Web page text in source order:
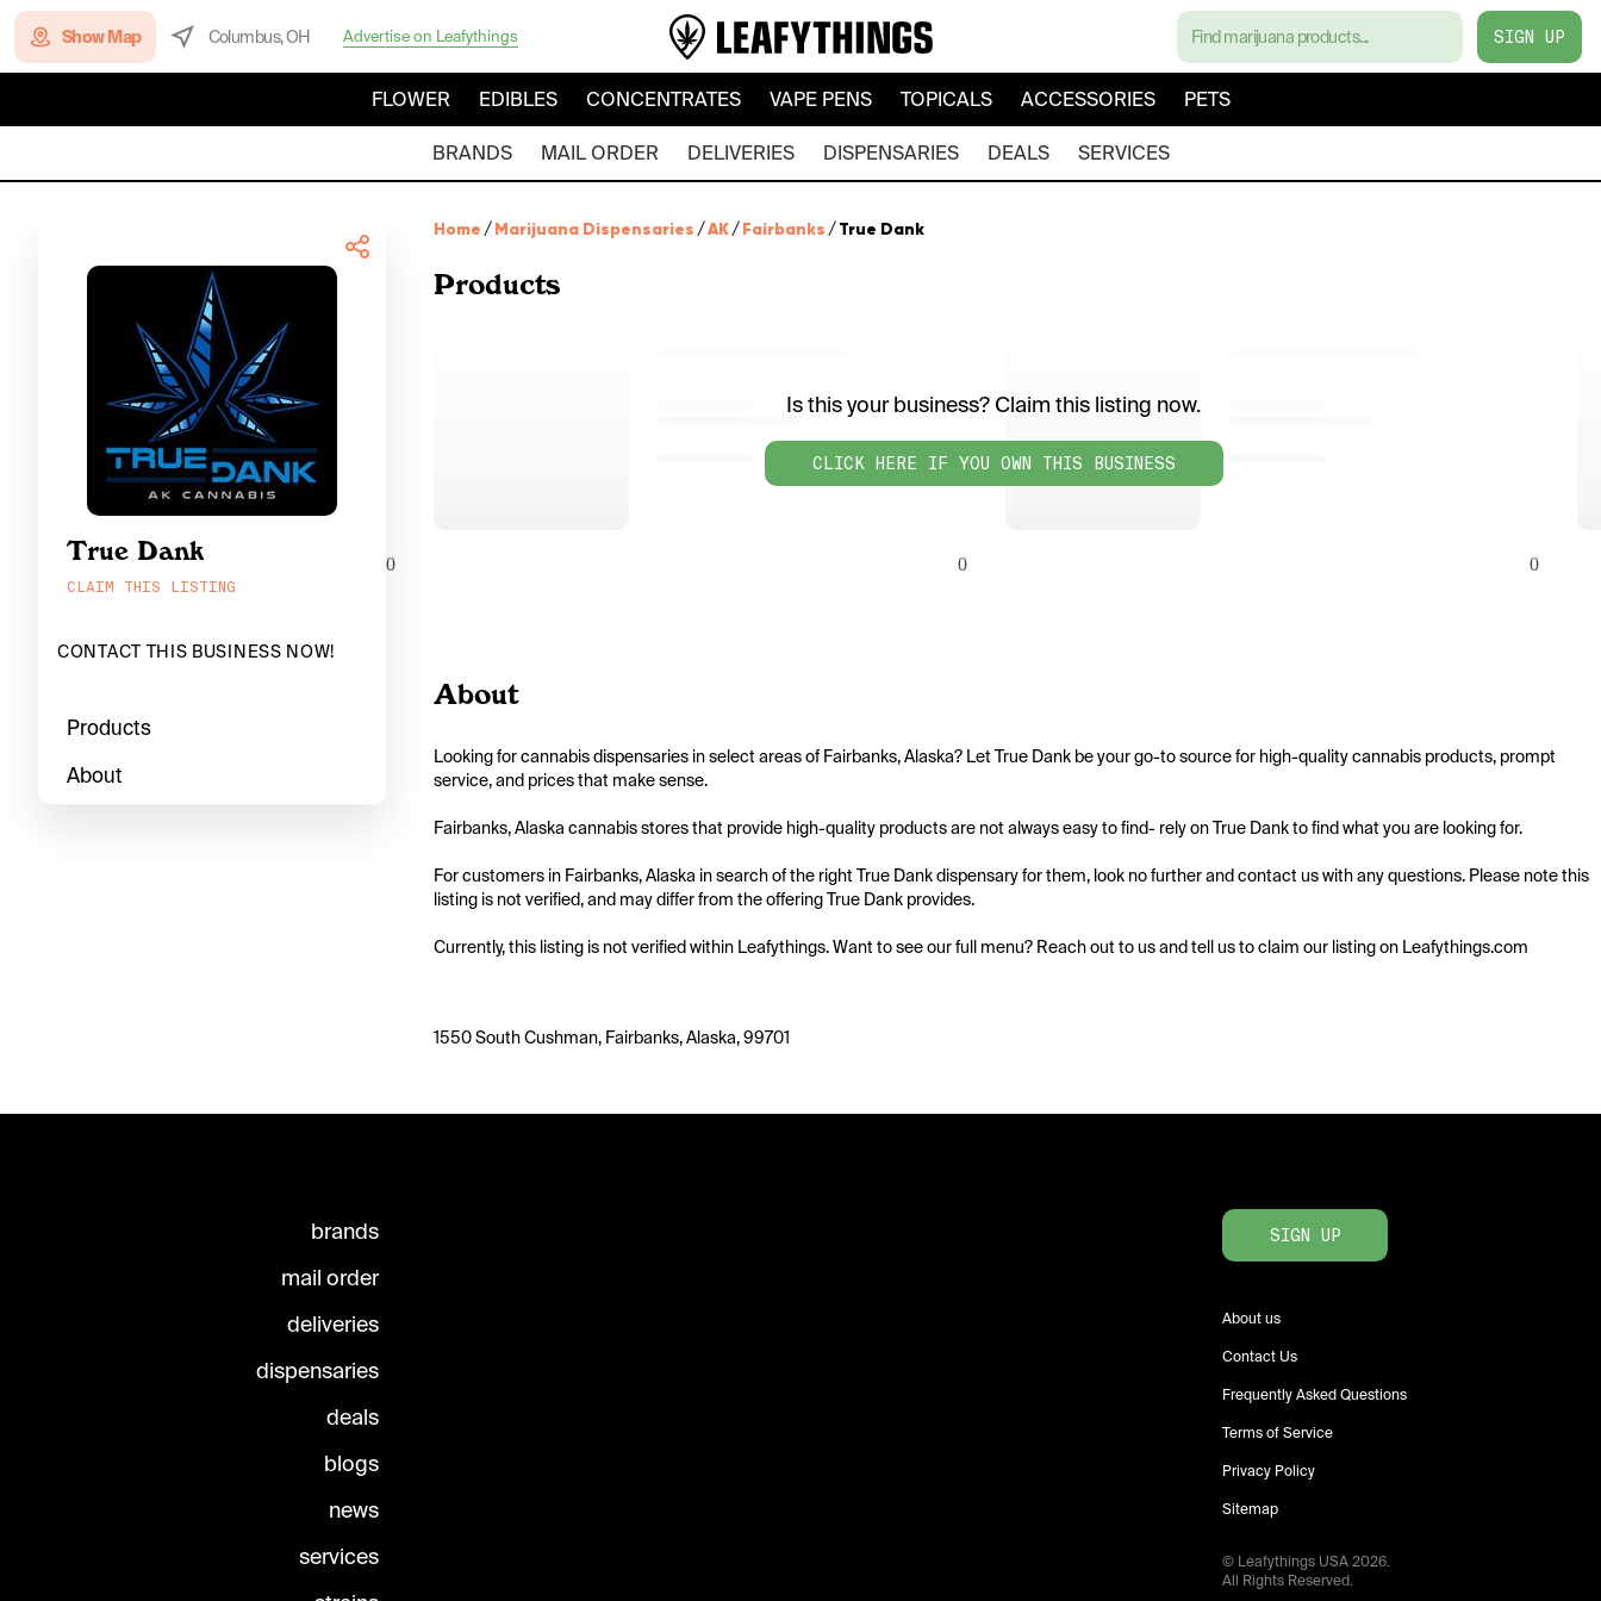
Show Map Columbus, OH Advertise on Leafythings SIGN UP
FLOWER EDIBLES CONCENTRATES VAPE PENS TOPICALS ACCESSORIES PETS
BRANDS MAIL ORDER DELIVERIES DISPENSARIES DEALS SERVICES
True Dank
CLAIM THIS LISTING
CONTACT THIS BUSINESS NOW!
Products
About
Home /Marijuana Dispensaries /AK/Fairbanks /True Dank
Products
Is this your business? Claim this listing now.
CLICK HERE IF YOU OWN THIS BUSINESS
0 0 0
About
Looking for cannabis dispensaries in select areas of Fairbanks, Alaska? Let True Dank be your go-to source for high-quality cannabis products, prompt
service, and prices that make sense.
Fairbanks, Alaska cannabis stores that provide high-quality products are not always easy to find- rely on True Dank to find what you are looking for.
For customers in Fairbanks, Alaska in search of the right True Dank dispensary for them, look no further and contact us with any questions. Please note this
listing is not verified, and may differ from the offering True Dank provides.
Currently, this listing is not verified within Leafythings. Want to see our full menu? Reach out to us and tell us to claim our listing on Leafythings.com
1550 South Cushman, Fairbanks, Alaska, 99701
brands
mail order
deliveries
dispensaries
deals
blogs
news
services
SIGN UP
About us
Contact Us
Frequently Asked Questions
Terms of Service
Privacy Policy
Sitemap
© Leafythings USA2026.
All Rights Reserved.